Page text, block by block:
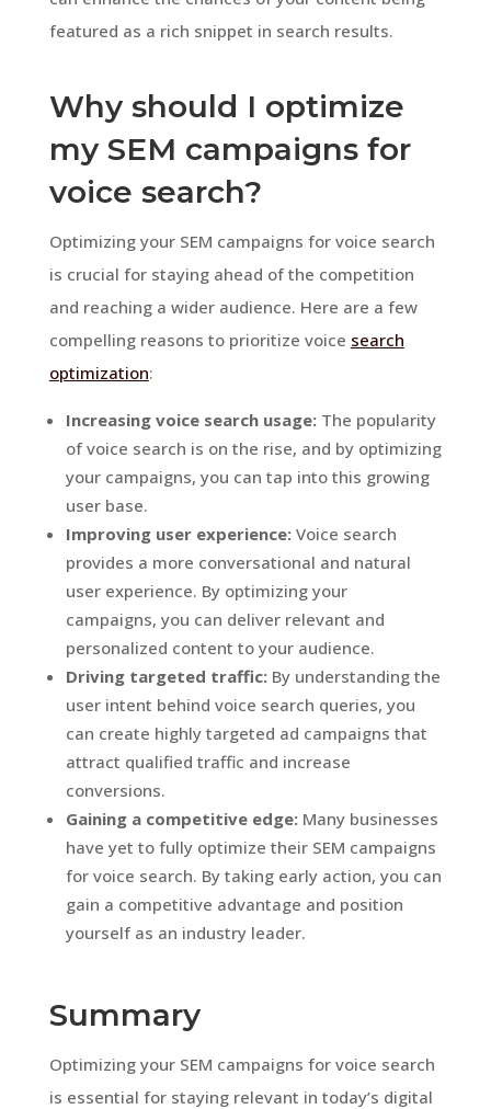
featured as a rich snippet in search results.
Why should I optimize
my SEM campaigns for
voice search?
Optimizing your SEM campaigns for voice search
is crucial for staying ahead of the competition
and reaching a wider audience. Here are a few
compelling reasons to prioritize voice search
optimization:
Increasing voice search usage:The popularity
of voice search is on the rise, and by optimizing
your campaigns, you can tap into this growing
user base.
Improving user experience:Voice search
provides a more conversational and natural
user experience. By optimizing your
campaigns, you can deliver relevant and
personalized content to your audience.
Driving targeted traffic:By understanding the
user intent behind voice search queries, you
can create highly targeted ad campaigns that
attract qualified traffic and increase
conversions.
Gaining a competitive edge:Many businesses
have yet to fully optimize their SEM campaigns
for voice search. By taking early action, you can
gain a competitive advantage and position
yourself as an industry leader.
Summary
Optimizing your SEM campaigns for voice search
is essential for staying relevant in today’s digital